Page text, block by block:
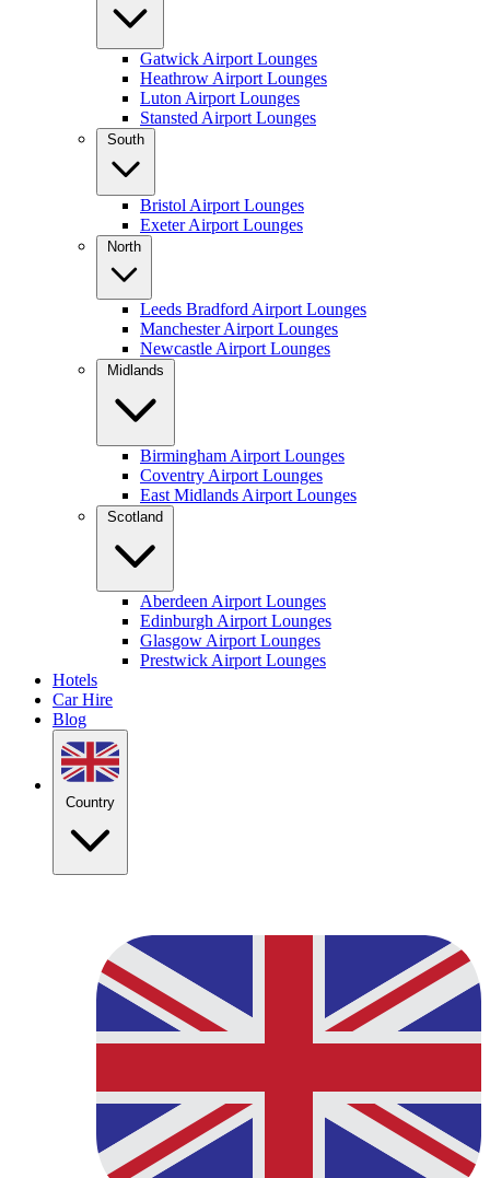
Gatwick Airport Lounges
Heathrow Airport Lounges
Luton Airport Lounges
Stansted Airport Lounges
South
Bristol Airport Lounges
Exeter Airport Lounges
North
Leeds Bradford Airport Lounges
Manchester Airport Lounges
Newcastle Airport Lounges
Midlands
Birmingham Airport Lounges
Coventry Airport Lounges
East Midlands Airport Lounges
Scotland
Aberdeen Airport Lounges
Edinburgh Airport Lounges
Glasgow Airport Lounges
Prestwick Airport Lounges
Hotels
Car Hire
Blog
Country